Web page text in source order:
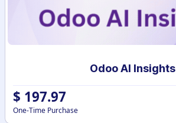
Odoo AI Insights
$ 197.97
One-Time Purchase